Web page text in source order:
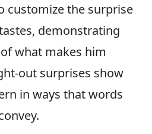
customize the surprise
demonstrating
what makes him
out surprises show
in ways that words